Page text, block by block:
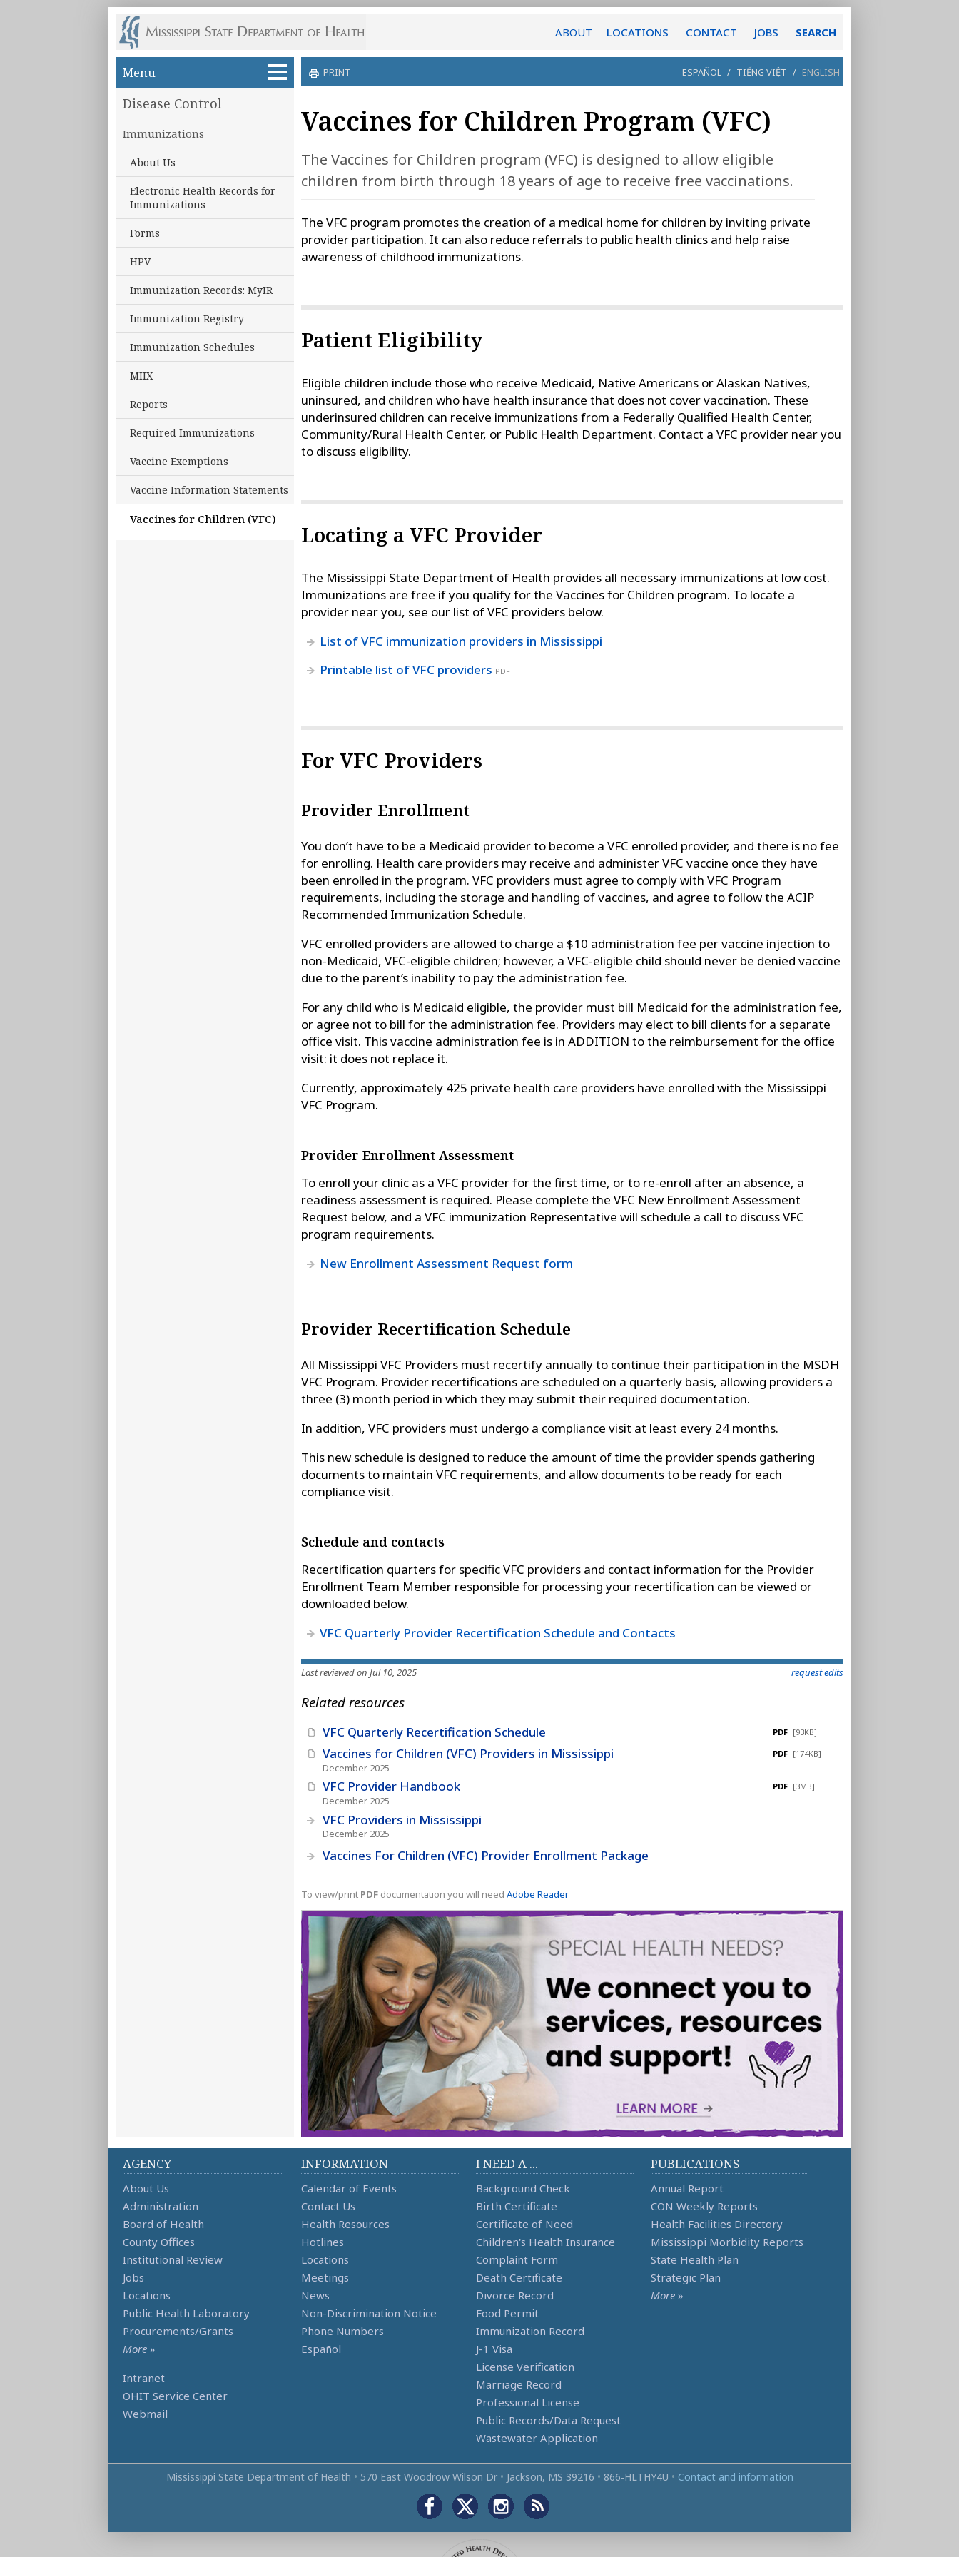
ABOUT LOCATIONS CONTACT JOBS SEARCH
Skip to main content
Menu
Disease Control
Immunizations
About Us
Electronic Health Records for
Immunizations
Forms
HPV
Immunization Records: MyIR
Immunization Registry
Immunization Schedules
MIIX
Reports
Required Immunizations
Vaccine Exemptions
Vaccine Information Statements
Vaccines for Children (VFC)
PRINT ESPAÑOL / TIẾNG VIỆT / ENGLISH
Vaccines for Children Program (VFC)
The Vaccines for Children program (VFC) is designed to allow eligible
children from birth through 18 years of age to receive free vaccinations.
The VFC program promotes the creation of a medical home for children by inviting private
provider participation. It can also reduce referrals to public health clinics and help raise
awareness of childhood immunizations.
Patient Eligibility
Eligible children include those who receive Medicaid, Native Americans or Alaskan Natives,
uninsured, and children who have health insurance that does not cover vaccination. These
underinsured children can receive immunizations from a Federally Qualified Health Center,
Community/Rural Health Center, or Public Health Department. Contact a VFC provider near you
to discuss eligibility.
Locating a VFC Provider
The Mississippi State Department of Health provides all necessary immunizations at low cost.
Immunizations are free if you qualify for the Vaccines for Children program. To locate a
provider near you, see our list of VFC providers below.
List of VFC immunization providers in Mississippi
Printable list of VFC providers PDF
For VFC Providers
Provider Enrollment
You don’t have to be a Medicaid provider to become a VFC enrolled provider, and there is no fee
for enrolling. Health care providers may receive and administer VFC vaccine once they have
been enrolled in the program. VFC providers must agree to comply with VFC Program
requirements, including the storage and handling of vaccines, and agree to follow the ACIP
Recommended Immunization Schedule.
VFC enrolled providers are allowed to charge a $10 administration fee per vaccine injection to
non-Medicaid, VFC-eligible children; however, a VFC-eligible child should never be denied vaccine
due to the parent’s inability to pay the administration fee.
For any child who is Medicaid eligible, the provider must bill Medicaid for the administration fee,
or agree not to bill for the administration fee. Providers may elect to bill clients for a separate
office visit. This vaccine administration fee is in ADDITION to the reimbursement for the office
visit: it does not replace it.
Currently, approximately 425 private health care providers have enrolled with the Mississippi
VFC Program.
Provider Enrollment Assessment
To enroll your clinic as a VFC provider for the first time, or to re-enroll after an absence, a
readiness assessment is required. Please complete the VFC New Enrollment Assessment
Request below, and a VFC immunization Representative will schedule a call to discuss VFC
program requirements.
New Enrollment Assessment Request form
Provider Recertification Schedule
All Mississippi VFC Providers must recertify annually to continue their participation in the MSDH
VFC Program. Provider recertifications are scheduled on a quarterly basis, allowing providers a
three (3) month period in which they may submit their required documentation.
In addition, VFC providers must undergo a compliance visit at least every 24 months.
This new schedule is designed to reduce the amount of time the provider spends gathering
documents to maintain VFC requirements, and allow documents to be ready for each
compliance visit.
Schedule and contacts
Recertification quarters for specific VFC providers and contact information for the Provider
Enrollment Team Member responsible for processing your recertification can be viewed or
downloaded below.
VFC Quarterly Provider Recertification Schedule and Contacts
Last reviewed on Jul 10, 2025 request edits
Related resources
PDF [93KB]
VFC Quarterly Recertification Schedule
PDF [174KB]
Vaccines for Children (VFC) Providers in Mississippi
December 2025
PDF [3MB]
VFC Provider Handbook
December 2025
VFC Providers in Mississippi
December 2025
Vaccines For Children (VFC) Provider Enrollment Package
To view/print PDF documentation you will need Adobe Reader
AGENCY
About Us
Administration
Board of Health
County Offices
Institutional Review
Jobs
Locations
Public Health Laboratory
Procurements/Grants
More »
Intranet
OHIT Service Center
Webmail
INFORMATION
Calendar of Events
Contact Us
Health Resources
Hotlines
Locations
Meetings
News
Non-Discrimination Notice
Phone Numbers
Español
I NEED A ...
Background Check
Birth Certificate
Certificate of Need
Children's Health Insurance
Complaint Form
Death Certificate
Divorce Record
Food Permit
Immunization Record
J-1 Visa
License Verification
Marriage Record
Professional License
Public Records/Data Request
Wastewater Application
PUBLICATIONS
Annual Report
CON Weekly Reports
Health Facilities Directory
Mississippi Morbidity Reports
State Health Plan
Strategic Plan
More »
Mississippi State Department of Health • 570 East Woodrow Wilson Dr • Jackson, MS 39216 • 866‑HLTHY4U • Contact and information